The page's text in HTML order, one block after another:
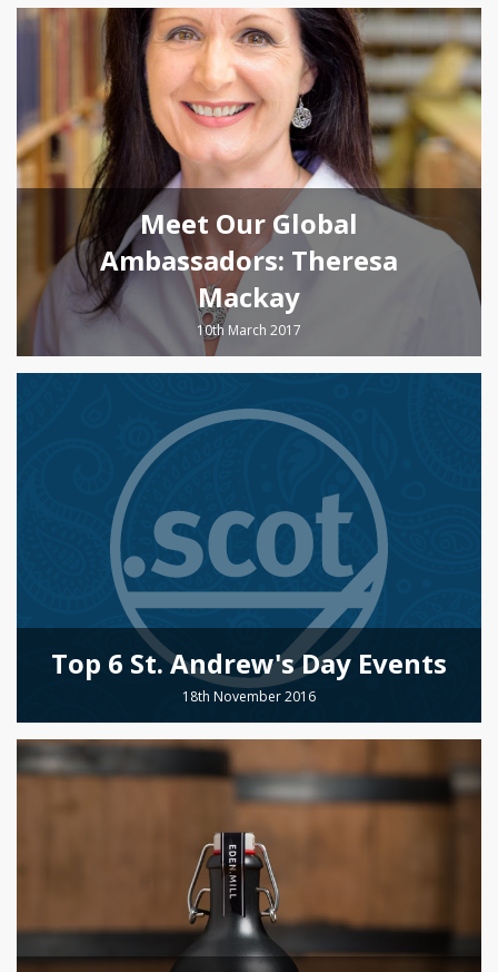
Meet Our Global
Ambassadors: Theresa
Mackay
10th March 2017
Top 6 St. Andrew's Day Events
18th November 2016